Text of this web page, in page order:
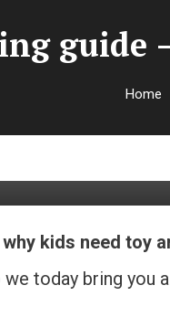
guide
Home
kids need toy
we today bring you